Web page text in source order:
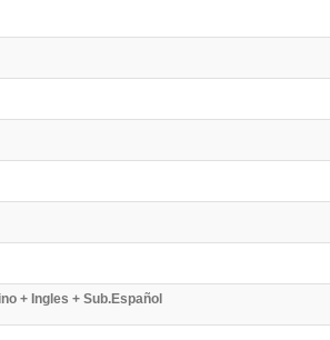
+ Ingles + Sub.Español